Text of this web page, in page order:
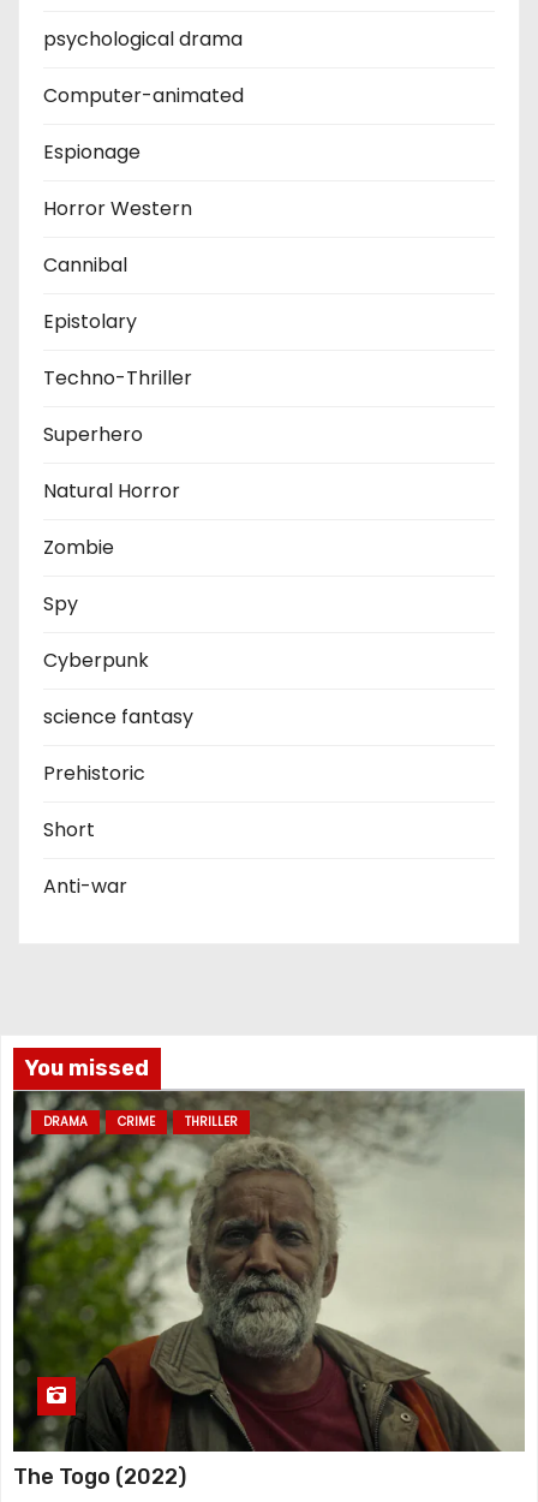
psychological drama
Computer-animated
Espionage
Horror Western
Cannibal
Epistolary
Techno-Thriller
Superhero
Natural Horror
Zombie
Spy
Cyberpunk
science fantasy
Prehistoric
Short
Anti-war
You missed
DRAMA CRIME THRILLER
The Togo (2022)